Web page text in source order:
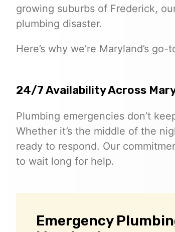
growing suburbs of Frederick,
plumbing disaster.
Here’s why we’re Maryland’s
24/7 Availability Across
Plumbing emergencies don’t
Whether it’s the middle of the
ready to respond. Our
to wait long for help.
Emergency